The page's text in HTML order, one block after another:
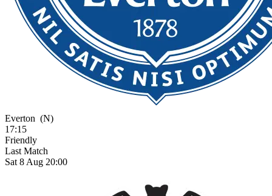
Everton (N)
17:15
Friendly
Last Match
Sat 8 Aug 20:00